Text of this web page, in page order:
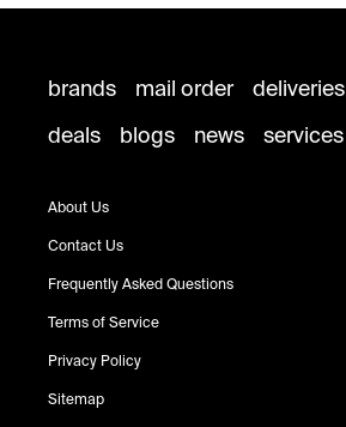
brands mail order deliveries
deals
blogs news services
About Us
Contact Us
Frequently Asked Questions
Terms of Service
Privacy Policy
Sitemap